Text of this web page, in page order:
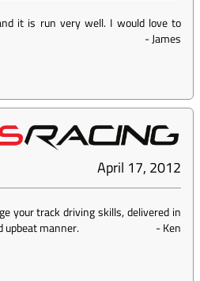
it is run very well. I would love to
-James
April 17, 2012
your track driving skills, delivered in
upbeat manner.
-Ken